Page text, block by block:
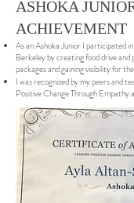
ASHOKA
ACHIEVEMENT
As an Ashoka Junior I participated
Berkeley by creating food drive and
packages and gaining visibility for
I was recognized by my peers and
Positive Change Through Empathy